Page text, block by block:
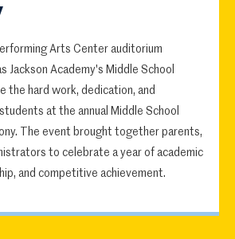
Arts Center auditorium
Jackson Academy's Middle School
the hard work, dedication, and
at the annual Middle School
The event brought together parents,
to celebrate a year of academic
and competitive achievement.